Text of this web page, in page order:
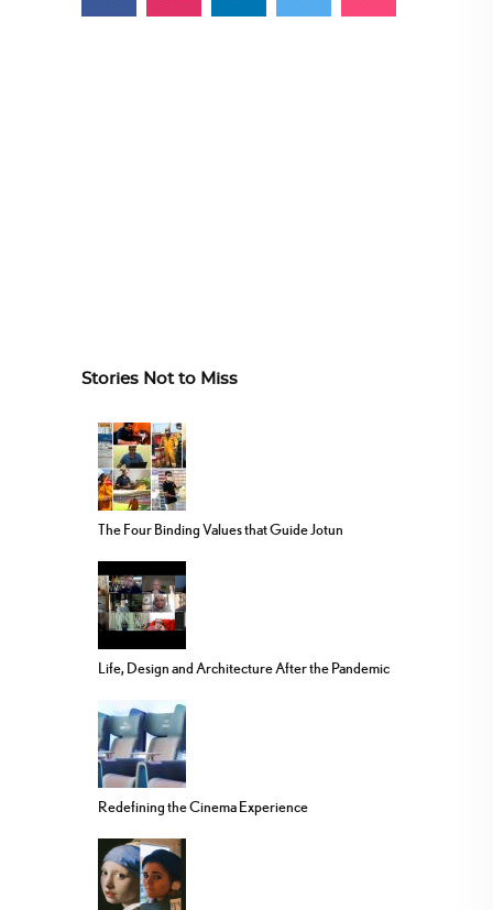
Stories Not to Miss
The Four Binding Values that Guide Jotun
Life, Design and Architecture After the Pandemic
Redefining the Cinema Experience